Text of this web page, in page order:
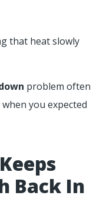
that heat slowly
problem often
you expected
Back In